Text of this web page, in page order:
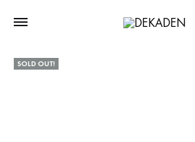
SOLD OUT!